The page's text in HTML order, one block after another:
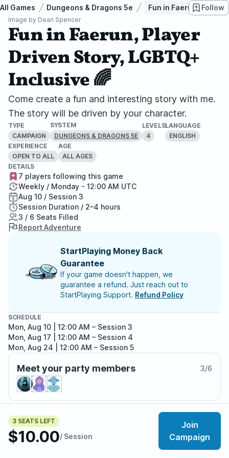
All Games Dungeons & Dragons 5e Fun in Faerun, Player
Follow
Image by Dean Spencer
Fun in Faerun, Player
Driven Story, LGBTQ+
Inclusive 🌈
Come create a fun and interesting story with me.
The story will be driven by your character.
TYPE
CAMPAIGN
SYSTEM
DUNGEONS & DRAGONS 5E
LEVELS
4
LANGUAGE
ENGLISH
EXPERIENCE
OPEN TO ALL
AGE
ALL AGES
3 SEATS LEFT
$10.00/ Session
Join
Campaign
DETAILS
7 players following this game
Weekly / Monday - 12:00 AM UTC
Aug 10 / Session 3
Session Duration / 2–4 hours
3 / 6 Seats Filled
Report Adventure
StartPlaying Money Back
Guarantee
If your game doesn't happen, we
guarantee a refund. Just reach out to
StartPlaying Support. Refund Policy
SCHEDULE
Mon, Aug 10 | 12:00 AM – Session 3
Mon, Aug 17 | 12:00 AM – Session 4
Mon, Aug 24 | 12:00 AM – Session 5
Meet your party members 3/6
About the adventure
This campaign is player/character driven with the
player/character's actions impacting each storyline